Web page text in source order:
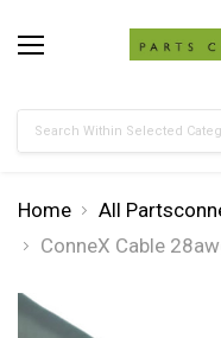
Home
All
ConneX Cable